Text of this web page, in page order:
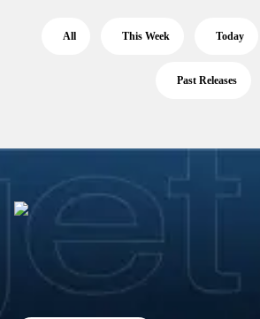
All This Week Today
Past Releases